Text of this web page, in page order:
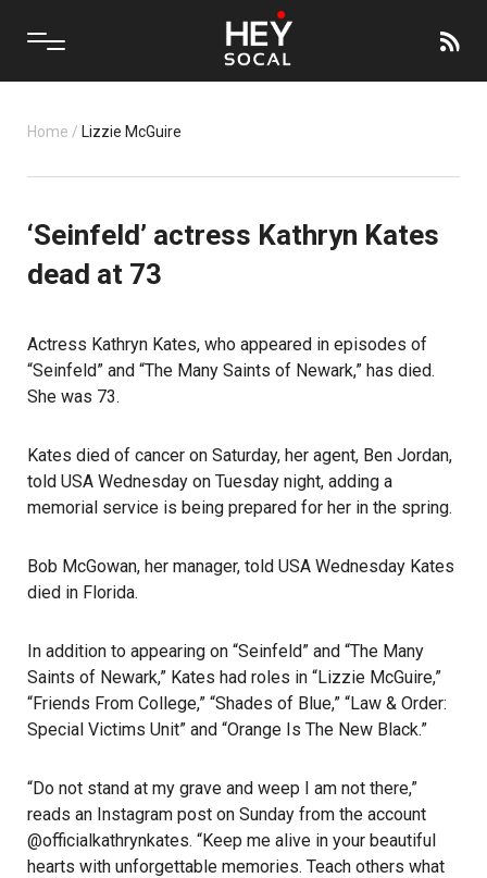
Home / Lizzie McGuire
‘Seinfeld’ actress Kathryn Kates
dead at 73
Actress Kathryn Kates, who appeared in episodes of
“Seinfeld” and “The Many Saints of Newark,” has died.
She was 73.
Kates died of cancer on Saturday, her agent, Ben Jordan,
told USA Wednesday on Tuesday night, adding a
memorial service is being prepared for her in the spring.
Bob McGowan, her manager, told USA Wednesday Kates
died in Florida.
In addition to appearing on “Seinfeld” and “The Many
Saints of Newark,” Kates had roles in “Lizzie McGuire,”
“Friends From College,” “Shades of Blue,” “Law & Order:
Special Victims Unit” and “Orange Is The New Black.”
“Do not stand at my grave and weep I am not there,”
reads an Instagram post on Sunday from the account
@officialkathrynkates. “Keep me alive in your beautiful
hearts with unforgettable memories. Teach others what